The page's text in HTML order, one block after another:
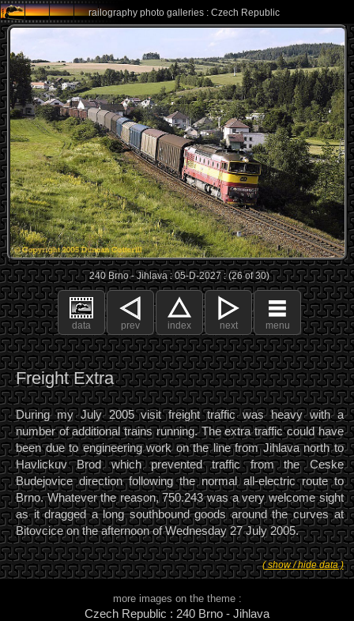
railography photo galleries : Czech Republic
240 Brno - Jihlava : 05-D-2027 : (26 of 30)
data prev index next menu
Freight Extra
During my July 2005 visit freight traffic was heavy with a
number of additional trains running. The extra traffic could have
been due to engineering work on the line from Jihlava north to
Havlickuv Brod which prevented traffic from the Ceske
Budejovice direction following the normal all-electric route to
Brno. Whatever the reason, 750.243 was a very welcome sight
as it dragged a long southbound goods around the curves at
Bitovcice on the afternoon of Wednesday 27 July 2005.
( show / hide data )
more images on the theme :
Czech Republic : 240 Brno - Jihlava